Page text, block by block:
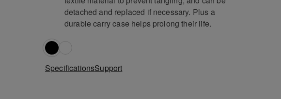
detached and replaced if necessary. Plus a
durable carry case helps prolong their life.
SpecificationsSupport